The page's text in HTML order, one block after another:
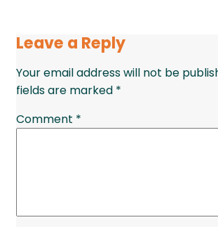
Leave a Reply
Your email address will not be
fields are marked *
Comment *